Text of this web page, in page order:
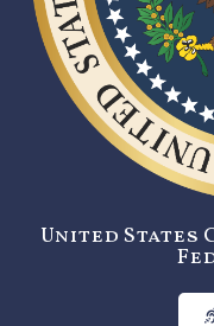
United States